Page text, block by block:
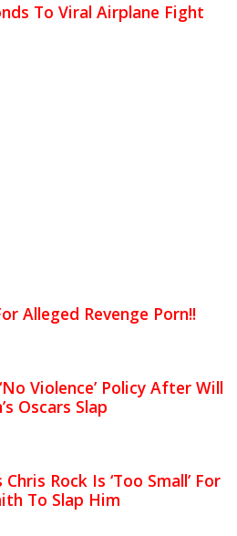
To Viral Airplane Fight
Alleged Revenge Porn!!
Violence’ Policy After Will
Oscars Slap
Rock Is ‘Too Small’ For
To Slap Him